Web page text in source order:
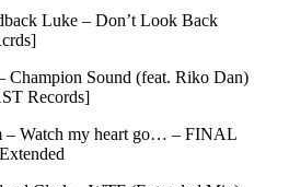
Luke – Don’t Look Back
Champion Sound (feat. Riko Dan)
Records]
– Watch my heart go… – FINAL